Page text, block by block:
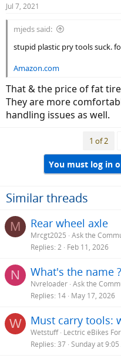
s
Jul 7, 2021
mjeds said:
stupid plastic pry tools suck.
Amazon.com
That & the price of fat
They are more
handling issues as well.
1 of 2
You must log in
Similar threads
M Rear wheel axle
Mrcgt2025 Ask the
Replies 2 Feb 11, 2026
N What's the name
Nvreloader Ask the
Replies 14 May 17, 2026
W Must carry tools:
Wetstuff Lectric eBikes
Replies 37 Sunday at 9:05